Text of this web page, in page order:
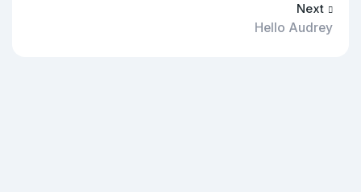
Next
Hello Audrey